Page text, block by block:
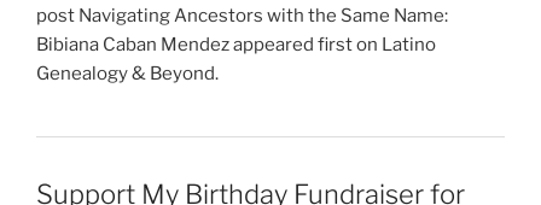
post Navigating Ancestors with the Same Name:
Bibiana Caban Mendez appeared first on Latino
Genealogy & Beyond.
Support My Birthday Fundraiser for